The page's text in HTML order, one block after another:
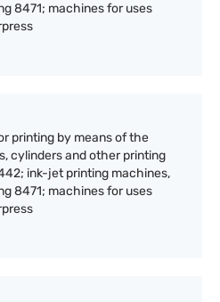
8471; machines for uses
printing by means of the
cylinders and other printing
ink-jet printing machines,
8471; machines for uses